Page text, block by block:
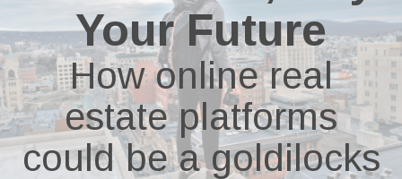
Your Future
How online real
estate platforms
could be a goldilocks